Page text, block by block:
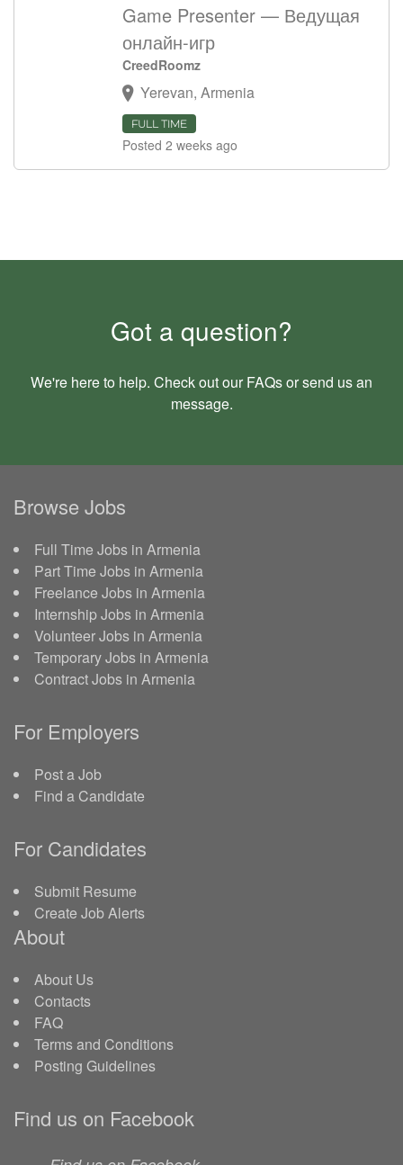
Game Presenter — Ведущая
онлайн-игр
CreedRoomz
Yerevan, Armenia
FULL TIME
Posted 2 weeks ago
Got a question?
We're here to help. Check out our FAQsor send us an
message.
Browse Jobs
Full Time Jobs in Armenia
Part Time Jobs in Armenia
Freelance Jobs in Armenia
Internship Jobs in Armenia
Volunteer Jobs in Armenia
Temporary Jobs in Armenia
Contract Jobs in Armenia
For Employers
Post a Job
Find a Candidate
For Candidates
Submit Resume
Create Job Alerts
About
About Us
Contacts
FAQ
Terms and Conditions
Posting Guidelines
Find us on Facebook